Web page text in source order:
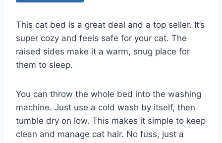
This cat bed is a great deal and a top seller. It’s
super cozy and feels safe for your cat. The
raised sides make it a warm, snug place for
them to sleep.
You can throw the whole bed into the washing
machine. Just use a cold wash by itself, then
tumble dry on low. This makes it simple to keep
clean and manage cat hair. No fuss, just a